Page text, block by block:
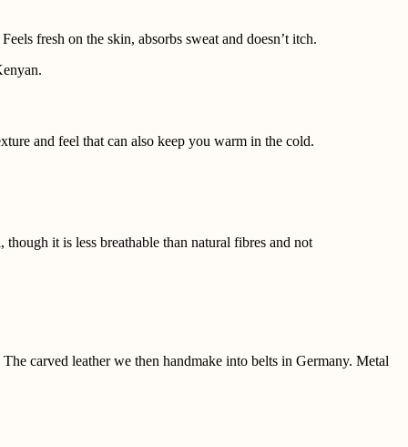
fresh on the skin, absorbs sweat and doesn’t itch.
and feel that can also keep you warm in the cold.
it is less breathable than natural fibres and not
carved leather we then handmake into belts in Germany. Metal